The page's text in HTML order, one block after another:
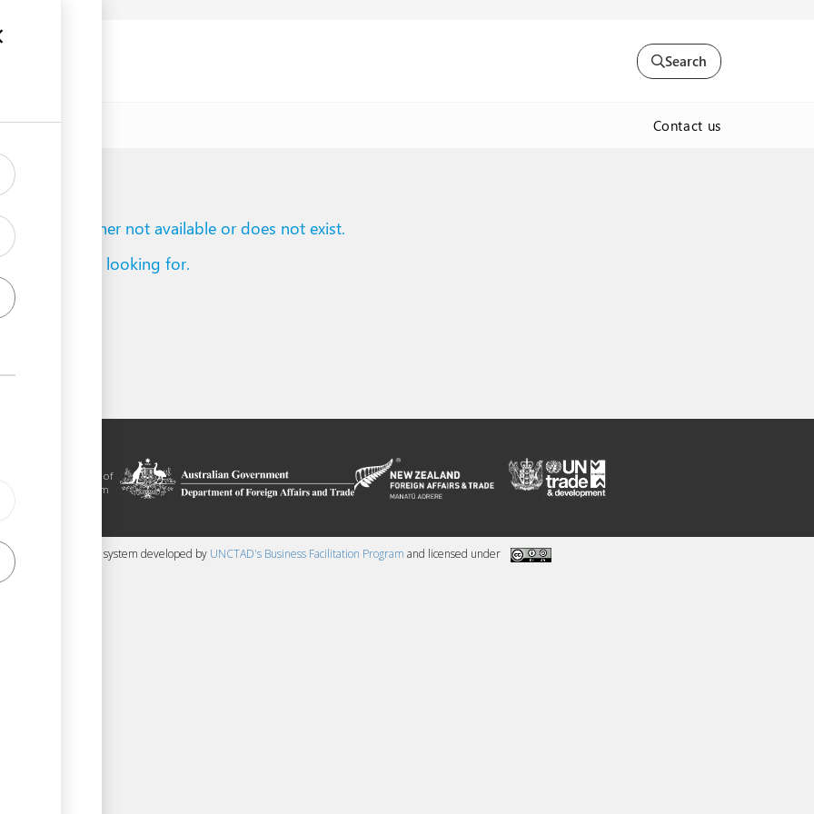
Search
Contact us
reach is either not available or does not exist.
what you are looking for.
in the context of
assistance from
management system developed by UNCTAD's Business Facilitation Program and licensed under